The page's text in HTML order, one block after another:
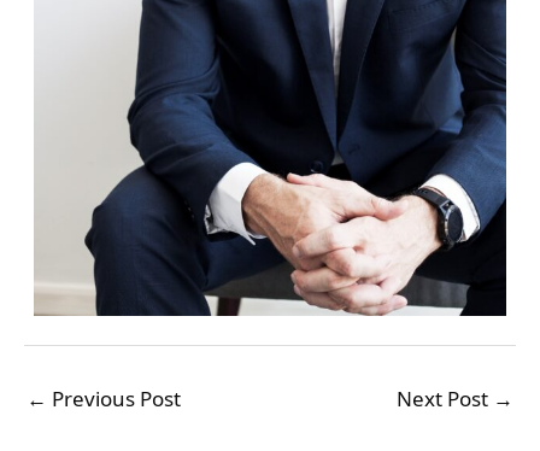
← Previous Post Next Post →